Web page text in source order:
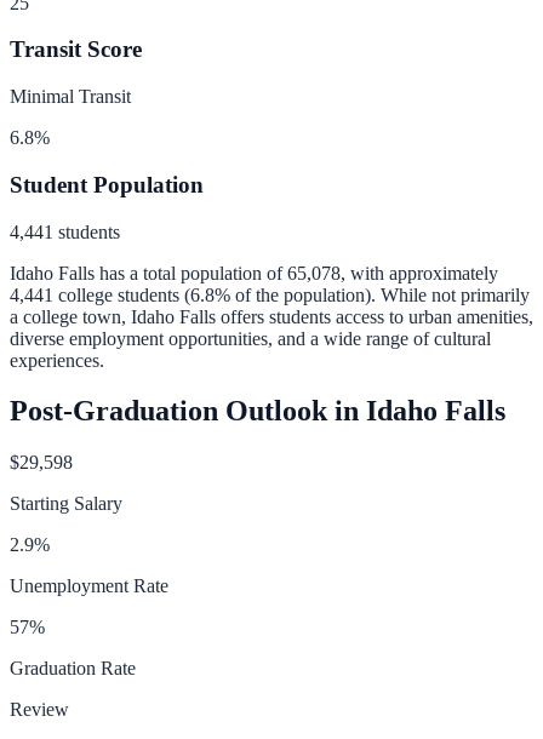
Transit Score
Minimal Transit
6.8%
Student Population
4,441 students
Idaho Falls has a total population of 65,078, with approximately
4,441 college students (6.8% of the population). While not primarily
a college town, Idaho Falls offers students access to urban amenities,
diverse employment opportunities, and a wide range of cultural
experiences.
Post-Graduation Outlook in Idaho Falls
$29,598
Starting Salary
2.9%
Unemployment Rate
57%
Graduation Rate
Review